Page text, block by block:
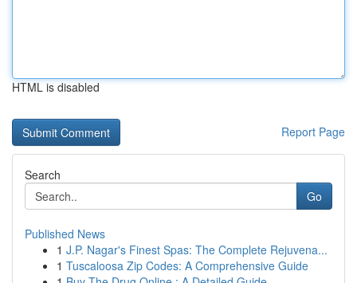
HTML is disabled
Report Page
Search
Go
Published News
1 J.P. Nagar's Finest Spas: The Complete Rejuvena...
1 Tuscaloosa Zip Codes: A Comprehensive Guide